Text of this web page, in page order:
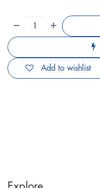
Add to wishlist